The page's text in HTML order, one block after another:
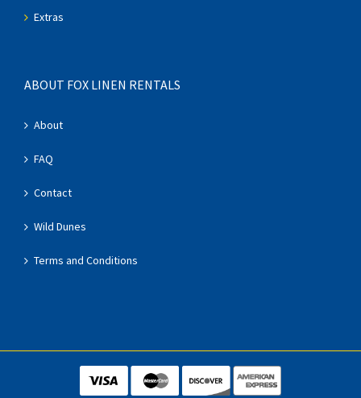
Extras
ABOUT FOX LINEN RENTALS
About
FAQ
Contact
Wild Dunes
Terms and Conditions